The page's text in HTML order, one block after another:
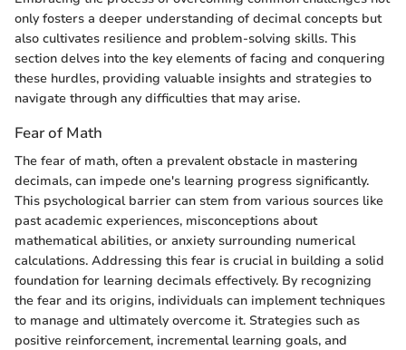
only fosters a deeper understanding of decimal concepts but
also cultivates resilience and problem-solving skills. This
section delves into the key elements of facing and conquering
these hurdles, providing valuable insights and strategies to
navigate through any difficulties that may arise.
Fear of Math
The fear of math, often a prevalent obstacle in mastering
decimals, can impede one's learning progress significantly.
This psychological barrier can stem from various sources like
past academic experiences, misconceptions about
mathematical abilities, or anxiety surrounding numerical
calculations. Addressing this fear is crucial in building a solid
foundation for learning decimals effectively. By recognizing
the fear and its origins, individuals can implement techniques
to manage and ultimately overcome it. Strategies such as
positive reinforcement, incremental learning goals, and